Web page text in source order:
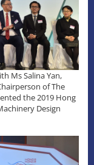
Ms Salina Yan,
of The
the 2019 Hong
Design